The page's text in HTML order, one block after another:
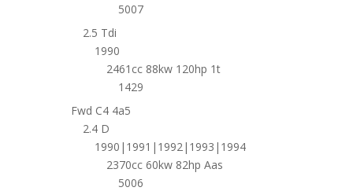
5007
2.5 Tdi
1990
2461cc 88kw 120hp 1t
1429
Fwd C4 4a5
2.4 D
1990|1991|1992|1993|1994
2370cc 60kw 82hp Aas
5006